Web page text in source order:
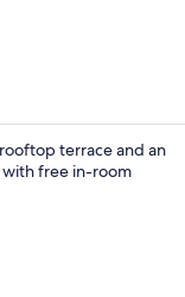
terrace and an
free in-room